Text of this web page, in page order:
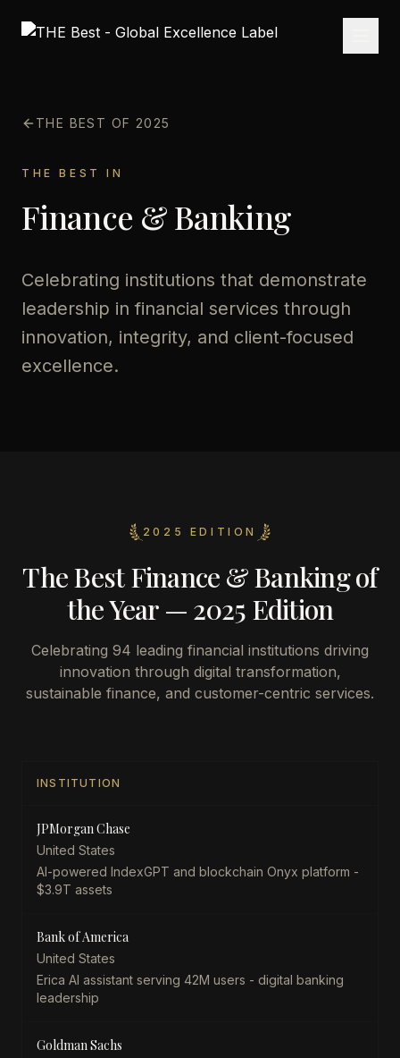
THE BEST OF 2025
THE BEST IN
Finance & Banking
Celebrating institutions that demonstrate
leadership in financial services through
innovation, integrity, and client-focused
excellence.
2025 EDITION
The Best Finance & Banking of
the Year — 2025 Edition
Celebrating 94 leading financial institutions driving
innovation through digital transformation,
sustainable finance, and customer-centric services.
INSTITUTION
JPMorgan Chase
United States
AI-powered IndexGPT and blockchain Onyx platform -
$3.9T assets
Bank of America
United States
Erica AI assistant serving 42M users - digital banking
leadership
Goldman Sachs